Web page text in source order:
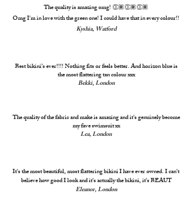
The quality is amazing omg! 👏🏽👏🏽👏🏽
Omg I'm in love with the green one! I could have that in every colour!!
Kyshia, Watford
Best bikini’s ever!!!! Nothing fits or feels better. And horizon blue is
the most flattering tan colour xxx
Bekki,London
The quality of the fabric and make is amazing and it's genuinely become
my fave swimsuit xx
Lea, London
It's the most beautiful, most flattering bikini I have ever owned. I can't
believe how good I look and it's actually the bikini, it's BEAUT
Eleanor, London